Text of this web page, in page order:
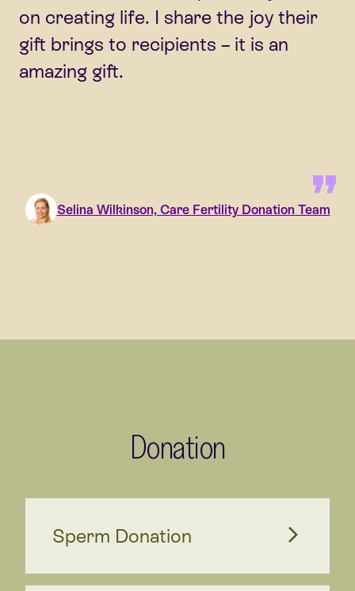
on creating life. I share the joy their
gift brings to recipients – it is an
amazing gift.
Selina Wilkinson, Care Fertility Donation Team
Donation
Sperm Donation